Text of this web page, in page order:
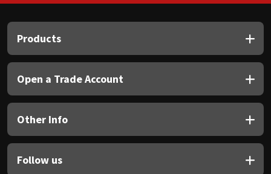
Products
Open a Trade Account
Other Info
Follow us